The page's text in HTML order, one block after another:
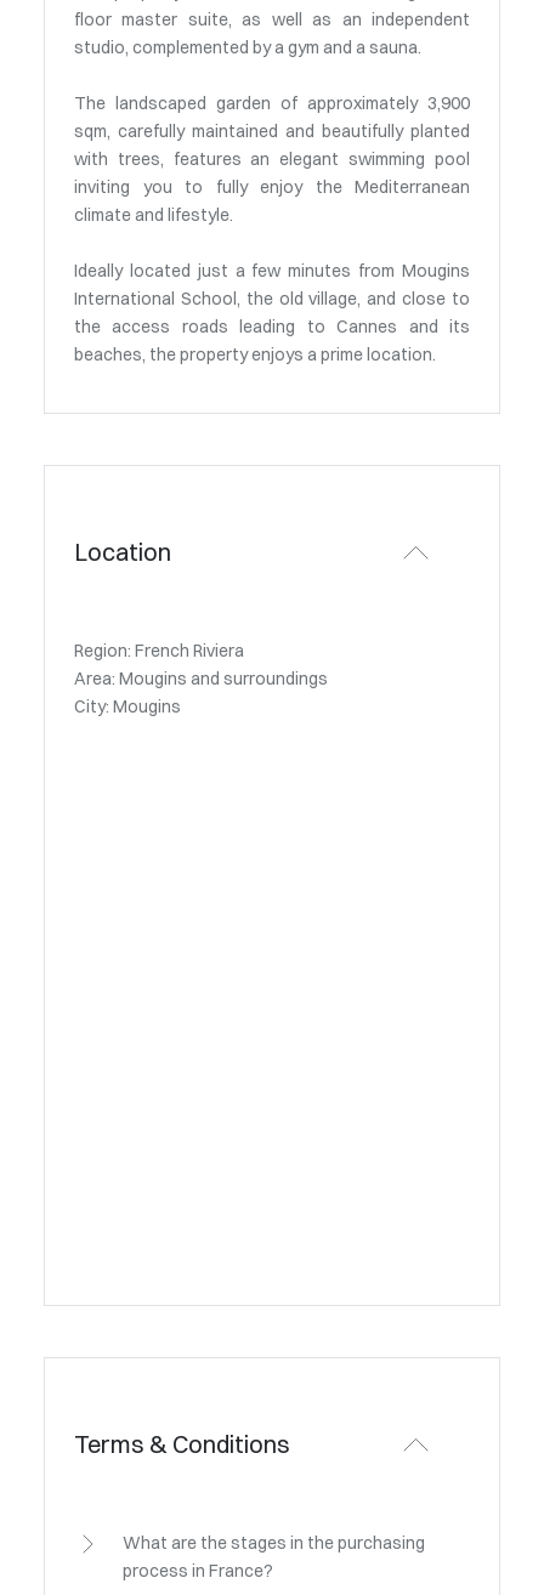
floor master suite, as well as an independent
studio, complemented by a gym and a sauna.
The landscaped garden of approximately 3,900
sqm, carefully maintained and beautifully planted
with trees, features an elegant swimming pool
inviting you to fully enjoy the Mediterranean
climate and lifestyle.
Ideally located just a few minutes from Mougins
International School, the old village, and close to
the access roads leading to Cannes and its
beaches, the property enjoys a prime location.
Location
Region: French Riviera
Area: Mougins and surroundings
City: Mougins
Terms & Conditions
What are the stages in the purchasing
process in France?